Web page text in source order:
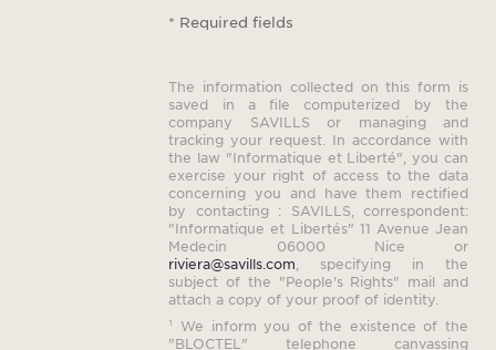
the
* Required fields
The information collected on this form is
saved in a file computerized by the
company SAVILLS or managing and
tracking your request. In accordance with
the law "Informatique et Liberté", you can
exercise your right of access to the data
concerning you and have them rectified
by contacting : SAVILLS, correspondent:
"Informatique et Libertés" 11 Avenue Jean
Medecin 06000 Nice or
riviera@savills.com , specifying in the
subject of the "People's Rights" mail and
attach a copy of your proof of identity.
¹ We inform you of the existence of the
"BLOCTEL" telephone canvassing